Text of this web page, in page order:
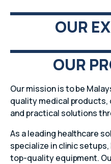
OUR
OUR
Our mission is to be
quality medical
and practical solutions
As a leading healthcare
specialize in clinic
top-quality equipment.